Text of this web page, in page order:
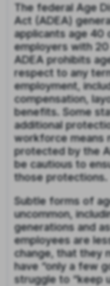
The federal Age
Act (ADEA)
applicants age 40
employers with
ADEA prohibits
respect to any
employment,
compensation,
benefits. Some
additional
workforce means
protected by the
be cautious to
those protections.
Subtle forms of
uncommon,
generations and
employees are
change, that they
have “only a few
struggle to “keep